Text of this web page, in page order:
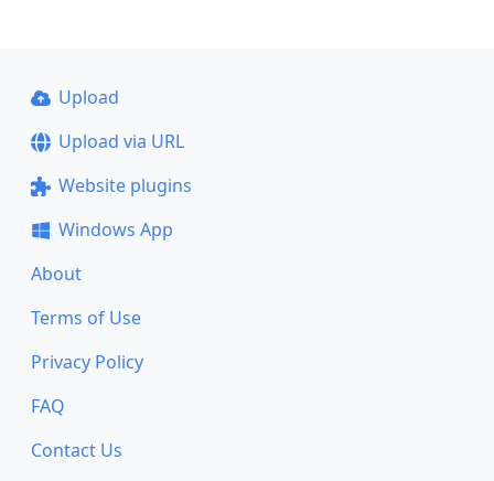
Upload
Upload via URL
Website plugins
Windows App
About
Terms of Use
Privacy Policy
FAQ
Contact Us